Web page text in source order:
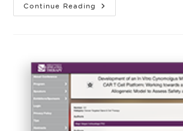
Continue Reading A
Versatile
T-
Cell
Immunotherapies
Valton
J,
Guyot
V,
Boldajipour